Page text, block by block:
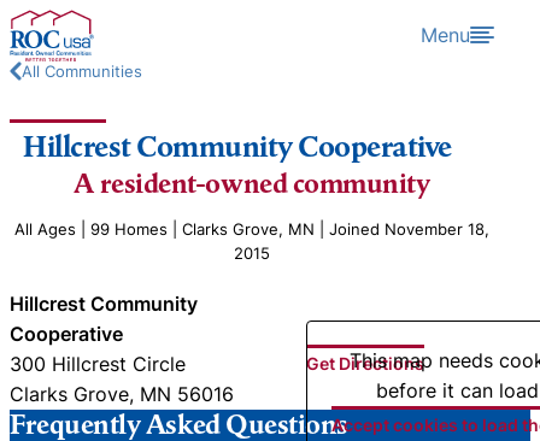
Skip to content Menu
All Communities
Hillcrest Community Cooperative
A resident-owned community
All Ages | 99 Homes | Clarks Grove, MN | Joined November 18,
2015
Hillcrest Community
Cooperative
300 Hillcrest Circle
Clarks Grove, MN 56016
This map needs
before it can
Accept cookies to load
Get Directions
Frequently Asked Questions